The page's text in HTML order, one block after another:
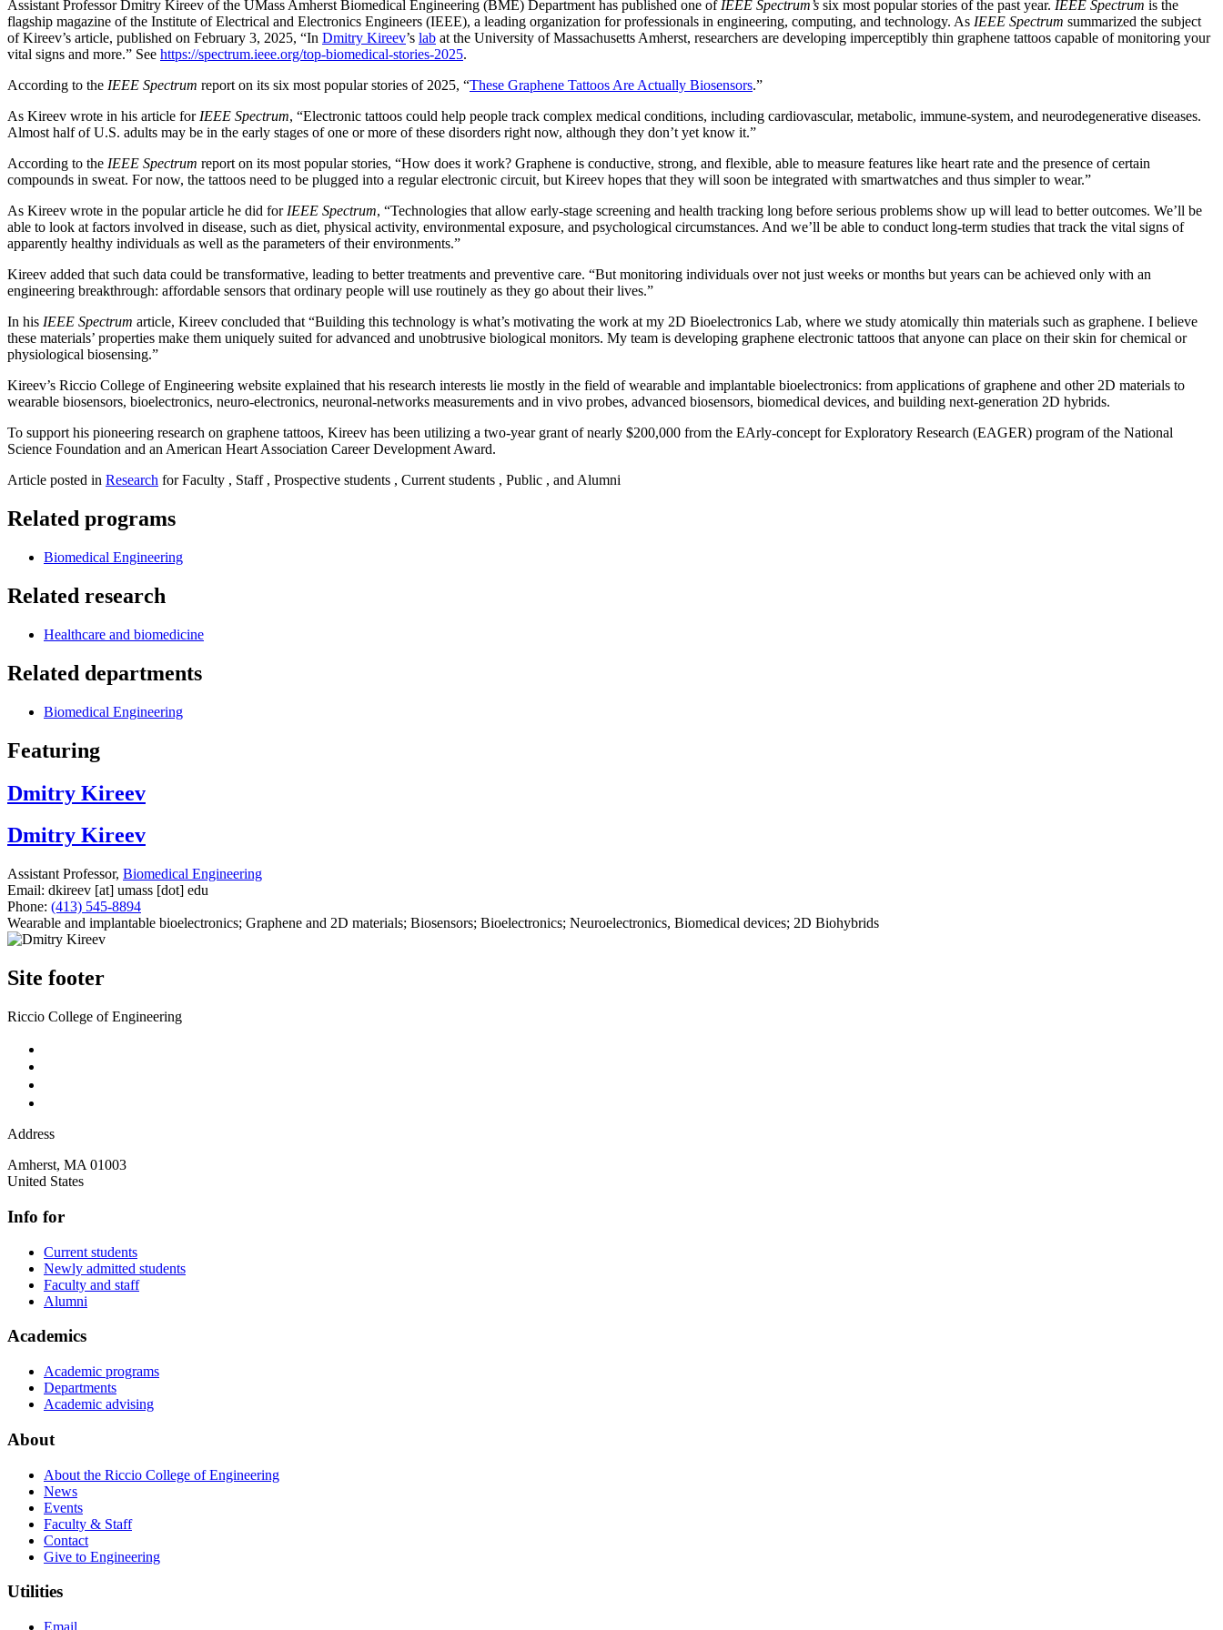
Assistant Professor Dmitry Kireev of the UMass Amherst Biomedical Engineering (BME) Department has published one of IEEE Spectrum’s six most popular stories of the past year. IEEE Spectrum is the
flagship magazine of the Institute of Electrical and Electronics Engineers (IEEE), a leading organization for professionals in engineering, computing, and technology. As IEEE Spectrum summarized the subject
of Kireev’s article, published on February 3, 2025, “In Dmitry Kireev’s lab at the University of Massachusetts Amherst, researchers are developing imperceptibly thin graphene tattoos capable of monitoring your
vital signs and more.” See https://spectrum.ieee.org/top-biomedical-stories-2025.
According to the IEEE Spectrum report on its six most popular stories of 2025, “These Graphene Tattoos Are Actually Biosensors.”
As Kireev wrote in his article for IEEE Spectrum, “Electronic tattoos could help people track complex medical conditions, including cardiovascular, metabolic, immune-system, and neurodegenerative diseases.
Almost half of U.S. adults may be in the early stages of one or more of these disorders right now, although they don’t yet know it.”
According to the IEEE Spectrum report on its most popular stories, “How does it work? Graphene is conductive, strong, and flexible, able to measure features like heart rate and the presence of certain
compounds in sweat. For now, the tattoos need to be plugged into a regular electronic circuit, but Kireev hopes that they will soon be integrated with smartwatches and thus simpler to wear.”
As Kireev wrote in the popular article he did for IEEE Spectrum, “Technologies that allow early-stage screening and health tracking long before serious problems show up will lead to better outcomes. We’ll be
able to look at factors involved in disease, such as diet, physical activity, environmental exposure, and psychological circumstances. And we’ll be able to conduct long-term studies that track the vital signs of
apparently healthy individuals as well as the parameters of their environments.”
Kireev added that such data could be transformative, leading to better treatments and preventive care. “But monitoring individuals over not just weeks or months but years can be achieved only with an
engineering breakthrough: affordable sensors that ordinary people will use routinely as they go about their lives.”
In his IEEE Spectrum article, Kireev concluded that “Building this technology is what’s motivating the work at my 2D Bioelectronics Lab, where we study atomically thin materials such as graphene. I believe
these materials’ properties make them uniquely suited for advanced and unobtrusive biological monitors. My team is developing graphene electronic tattoos that anyone can place on their skin for chemical or
physiological biosensing.”
Kireev’s Riccio College of Engineering website explained that his research interests lie mostly in the field of wearable and implantable bioelectronics: from applications of graphene and other 2D materials to
wearable biosensors, bioelectronics, neuro-electronics, neuronal-networks measurements and in vivo probes, advanced biosensors, biomedical devices, and building next-generation 2D hybrids.
To support his pioneering research on graphene tattoos, Kireev has been utilizing a two-year grant of nearly $200,000 from the EArly-concept for Exploratory Research (EAGER) program of the National
Science Foundation and an American Heart Association Career Development Award.
Article posted in Research for Faculty , Staff , Prospective students , Current students , Public , and Alumni
Related programs
Biomedical Engineering
Related research
Healthcare and biomedicine
Related departments
Biomedical Engineering
Featuring
Dmitry Kireev
Dmitry Kireev
Assistant Professor, Biomedical Engineering
Email: dkireev [at] umass [dot] edu
Phone: (413) 545-8894
Wearable and implantable bioelectronics; Graphene and 2D materials; Biosensors; Bioelectronics; Neuroelectronics, Biomedical devices; 2D Biohybrids
Site footer
Riccio College of Engineering
Address
Amherst, MA 01003
United States
Info for
Current students
Newly admitted students
Faculty and staff
Alumni
Academics
Academic programs
Departments
Academic advising
About
About the Riccio College of Engineering
News
Events
Faculty & Staff
Contact
Give to Engineering
Utilities
Email